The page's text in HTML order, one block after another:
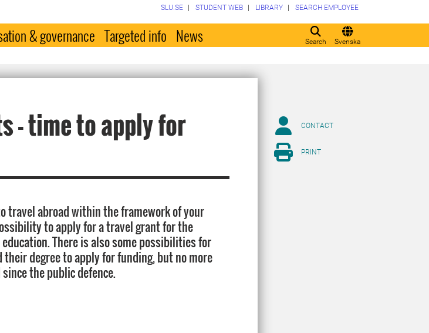
Search Svenska
SLU.SE STUDENT WEB LIBRARY SEARCH EMPLOYEE
& governance Targeted info News
- time to apply for
travel abroad within the framework of your
to apply for a travel grant for the
There is also some possibilities for
their degree to apply for funding, but no more
the public defence.
CONTACT
PRINT